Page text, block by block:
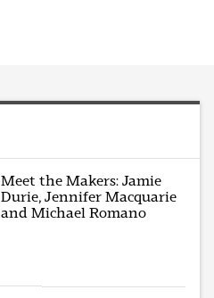
Meet the Makers: Jamie
Durie, Jennifer Macquarie
and Michael Romano